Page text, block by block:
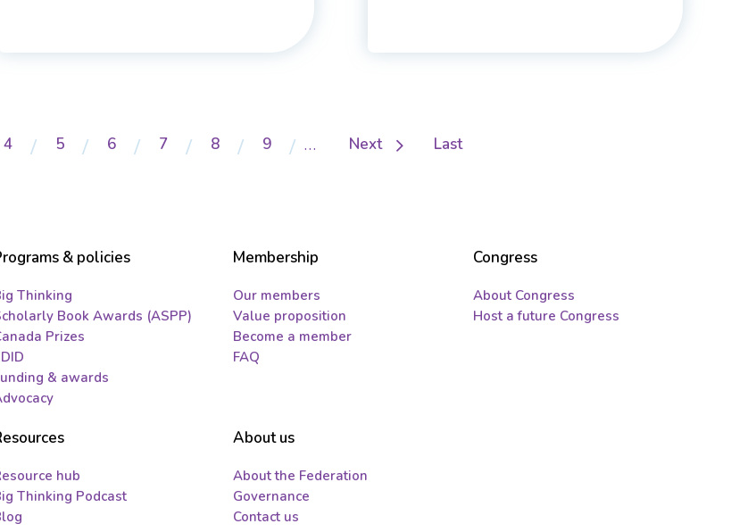
Page
4 Page
5 Page
6 Page
7 Page
8 Page
9 …
Next
Next
Last
Last
& policies
Thinking
Book Awards (ASPP)
Prizes
& awards
Membership
Our members
Value proposition
Become a member
FAQ
Congress
About Congress
Host a future Congress
hub
Thinking Podcast
About us
About the Federation
Governance
Contact us